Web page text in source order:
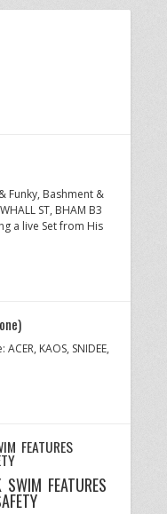
Funky, Bashment &
ST, BHAM B3
a live Set from His
KAOS, SNIDEE,
FEATURES
SWIM FEATURES